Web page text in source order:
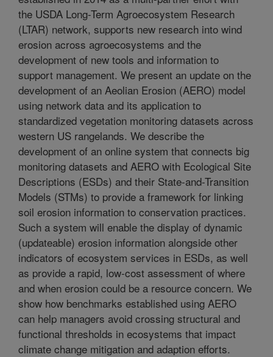
the USDA Long-Term Agroecosystem Research
(LTAR) network, supports new research into wind
erosion across agroecosystems and the
development of new tools and information to
support management. We present an update on the
development of an Aeolian Erosion (AERO) model
using network data and its application to
standardized vegetation monitoring datasets across
western US rangelands. We describe the
development of an online system that connects big
monitoring datasets and AERO with Ecological Site
Descriptions (ESDs) and their State-and-Transition
Models (STMs) to provide a framework for linking
soil erosion information to conservation practices.
Such a system will enable the display of dynamic
(updateable) erosion information alongside other
indicators of ecosystem services in ESDs, as well
as provide a rapid, low-cost assessment of where
and when erosion could be a resource concern. We
show how benchmarks established using AERO
can help managers avoid crossing structural and
functional thresholds in ecosystems that impact
climate change mitigation and adaption efforts.